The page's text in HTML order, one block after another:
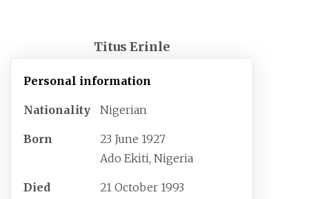
Titus Erinle
Personal information
Nationality Nigerian
Born
23 June 1927
Ado Ekiti, Nigeria
Died
21 October 1993